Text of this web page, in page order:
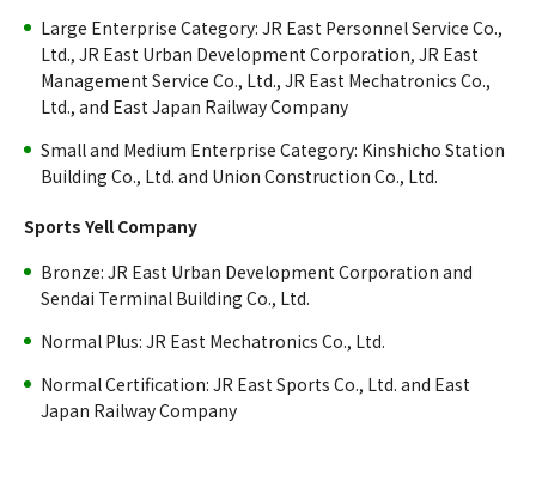
Large Enterprise Category: JR East Personnel Service Co.,
Ltd., JR East Urban Development Corporation, JR East
Management Service Co., Ltd., JR East Mechatronics Co.,
Ltd., and East Japan Railway Company
Small and Medium Enterprise Category: Kinshicho Station
Building Co., Ltd. and Union Construction Co., Ltd.
Sports Yell Company
Bronze: JR East Urban Development Corporation and
Sendai Terminal Building Co., Ltd.
Normal Plus: JR East Mechatronics Co., Ltd.
Normal Certification: JR East Sports Co., Ltd. and East
Japan Railway Company